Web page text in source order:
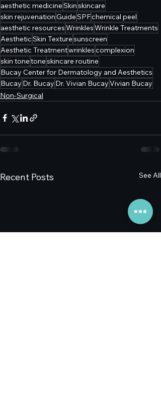
aesthetic medicineSkinskincare
skin rejuvenationGuideSPFchemical peel
aesthetic resourcesWrinklesWrinkle Treatments
AestheticSkin Texturesunscreen
Aesthetic Treatmentwrinklescomplexion
skin tonetoneskincare routine
Bucay Center for Dermatology and Aesthetics
Bucay Dr. Bucay Dr. Vivian BucayVivian Bucay
Non-Surgical
Recent Posts See All